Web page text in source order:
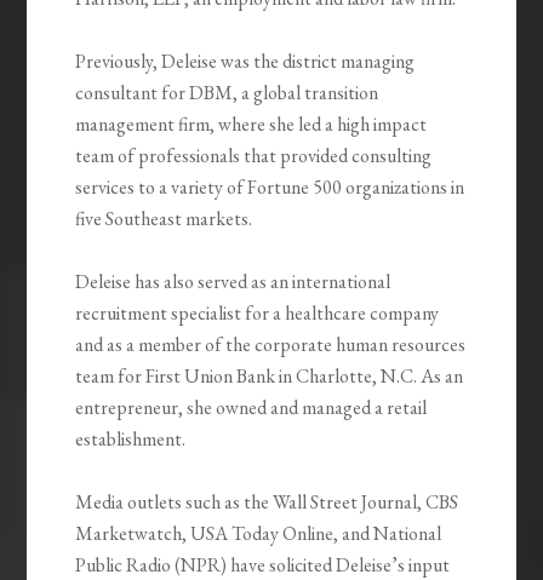
Previously, Deleise was the district managing
consultant for DBM, a global transition
management firm, where she led a high impact
team of professionals that provided consulting
services to a variety of Fortune 500 organizations in
five Southeast markets.
Deleise has also served as an international
recruitment specialist for a healthcare company
and as a member of the corporate human resources
team for First Union Bank in Charlotte, N.C. As an
entrepreneur, she owned and managed a retail
establishment.
Media outlets such as the Wall Street Journal, CBS
Marketwatch, USA Today Online, and National
Public Radio (NPR) have solicited Deleise’s input